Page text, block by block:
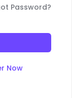
Password?
Now